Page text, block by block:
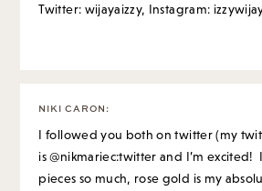
Twitter: wijayaizzy, Instagram:
NIKI CARON :
I followed you both on twitter (my
is @nikmariec:twitter and I’m excited!
pieces so much, rose gold is my